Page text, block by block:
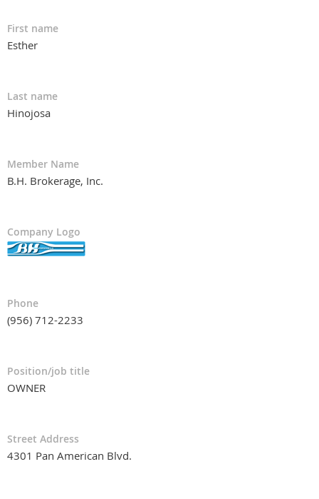
First name
Esther
Last name
Hinojosa
Member Name
B.H. Brokerage, Inc.
Company Logo
Phone
(956) 712-2233
Position/job title
OWNER
Street Address
4301 Pan American Blvd.